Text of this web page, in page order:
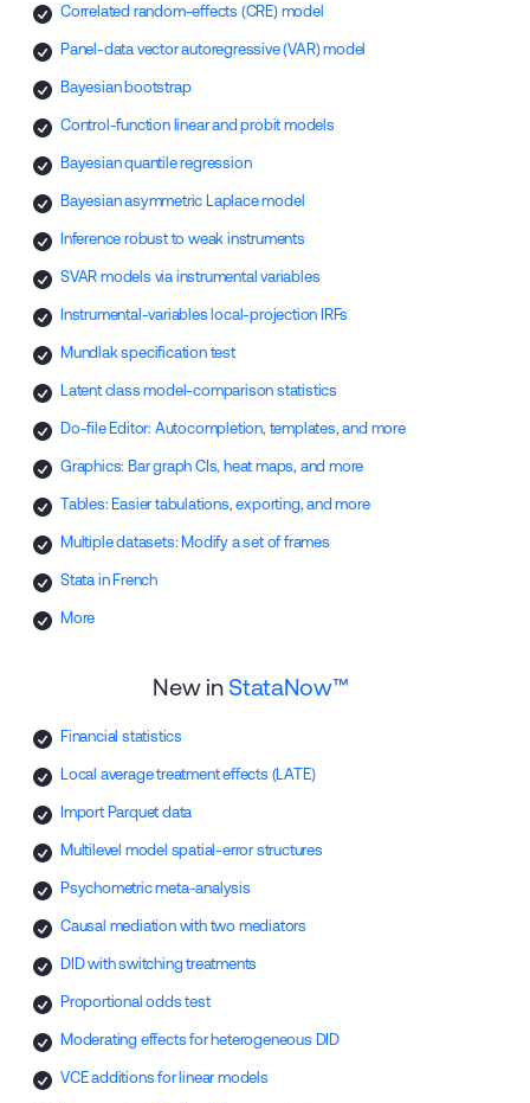
Correlated random-effects (CRE) model
Panel-data vector autoregressive (VAR) model
Bayesian bootstrap
Control-function linear and probit models
Bayesian quantile regression
Bayesian asymmetric Laplace model
Inference robust to weak instruments
SVAR models via instrumental variables
Instrumental-variables local-projection IRFs
Mundlak specification test
Latent class model-comparison statistics
Do-file Editor: Autocompletion, templates, and more
Graphics: Bar graph CIs, heat maps, and more
Tables: Easier tabulations, exporting, and more
Multiple datasets: Modify a set of frames
Stata in French
More
New in StataNow™
Financial statistics
Local average treatment effects (LATE)
Import Parquet data
Multilevel model spatial-error structures
Psychometric meta-analysis
Causal mediation with two mediators
DID with switching treatments
Proportional odds test
Moderating effects for heterogeneous DID
VCE additions for linear models